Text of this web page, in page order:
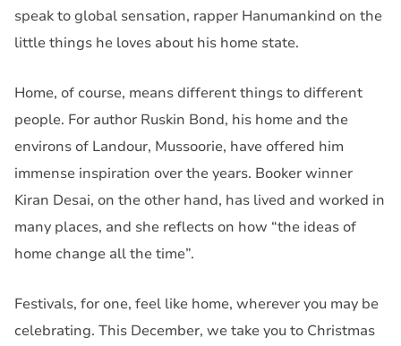
speak to global sensation, rapper Hanumankind on the
little things he loves about his home state.
Home, of course, means different things to different
people. For author Ruskin Bond, his home and the
environs of Landour, Mussoorie, have offered him
immense inspiration over the years. Booker winner
Kiran Desai, on the other hand, has lived and worked in
many places, and she reflects on how “the ideas of
home change all the time”.
Festivals, for one, feel like home, wherever you may be
celebrating. This December, we take you to Christmas